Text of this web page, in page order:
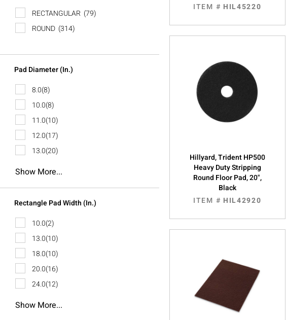
RECTANGULAR (79)
ROUND (314)
Pad Diameter (In.)
8.0(8)
10.0(8)
11.0(10)
12.0(17)
13.0(20)
Show More...
Rectangle Pad Width (In.)
10.0(2)
13.0(10)
18.0(10)
20.0(16)
24.0(12)
Show More...
ITEM # HIL45220
Hillyard, Trident HP500
Heavy Duty Stripping
Round Floor Pad, 20",
Black
ITEM # HIL42920